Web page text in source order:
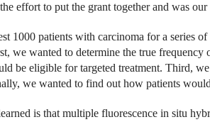
effort to put the grant together and was
1000 patients with carcinoma for a series
we wanted to determine the true
be eligible for targeted treatment. Third,
we wanted to find out how patients
is that multiple fluorescence in situ